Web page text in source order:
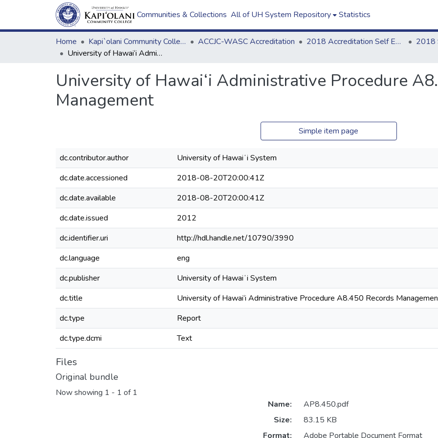
Communities & Collections All of UH System Repository Statistics
Home Kapi`olani Community College ACCJC-WASC Accreditation 2018 Accreditation Self Evaluation
University of Hawai‘i Administrative Procedure A8.450 Records Management
University of Hawai‘i Administrative Procedure
Management
Simple item page
dc.contributor.author
University of Hawaiʻi System
dc.date.accessioned
2018-08-20T20:00:41Z
dc.date.available
2018-08-20T20:00:41Z
dc.date.issued
2012
dc.identifier.uri
http://hdl.handle.net/10790/3990
dc.language
eng
dc.publisher
University of Hawaiʻi System
dc.title
University of Hawai‘i Administrative Procedure A8.450 Records
dc.type
Report
dc.type.dcmi
Text
Files
Original bundle
Now showing 1 - 1 of 1
Name:
AP8.450.pdf
Size:
83.15 KB
Format:
Adobe Portable Document Format